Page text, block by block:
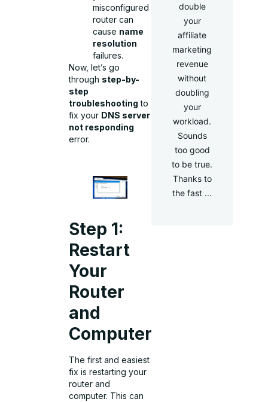
misconfigured
router can
cause name
resolution
failures.
Now, let’s go
through step-by-
step
troubleshooting to
fix your DNS server
not responding
error.
Step 1:
Restart
Your
Router
and
Computer
The first and easiest
fix is restarting your
router and
computer. This can
double
your
affiliate
marketing
revenue
without
doubling
your
workload.
Sounds
too good
to be true.
Thanks to
the fast ...